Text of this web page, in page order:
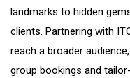
landmarks to hidden
clients. Partnering with
reach a broader
group bookings and